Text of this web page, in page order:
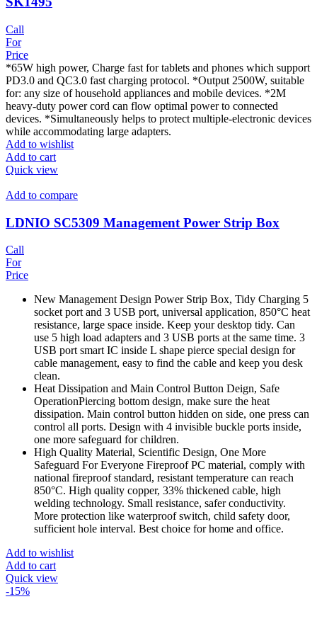
Call
For
Price
*65W high power, Charge fast for tablets and phones which support
PD3.0 and QC3.0 fast charging protocol. *Output 2500W, suitable
for: any size of household appliances and mobile devices. *2M
heavy-duty power cord can flow optimal power to connected
devices. *Simultaneously helps to protect multiple-electronic devices
while accommodating large adapters.
Add to wishlist
Add to cart
Quick view
Add to compare
LDNIO SC5309 Management Power Strip Box
Call
For
Price
New Management Design Power Strip Box, Tidy Charging 5
socket port and 3 USB port, universal application, 850°C heat
resistance, large space inside. Keep your desktop tidy. Can
use 5 high load adapters and 3 USB ports at the same time. 3
USB port smart IC inside L shape pierce special design for
cable management, easy to find the cable and keep you desk
clean.
Heat Dissipation and Main Control Button Deign, Safe
OperationPiercing bottom design, make sure the heat
dissipation. Main control button hidden on side, one press can
control all ports. Design with 4 invisible buckle ports inside,
one more safeguard for children.
High Quality Material, Scientific Design, One More
Safeguard For Everyone Fireproof PC material, comply with
national fireproof standard, resistant temperature can reach
850°C. High quality copper, 33% thickened cable, high
welding technology. Small resistance, safer conductivity.
More protection like waterproof switch, child safety door,
sufficient hole interval. Best choice for home and office.
Add to wishlist
Add to cart
Quick view
-15%